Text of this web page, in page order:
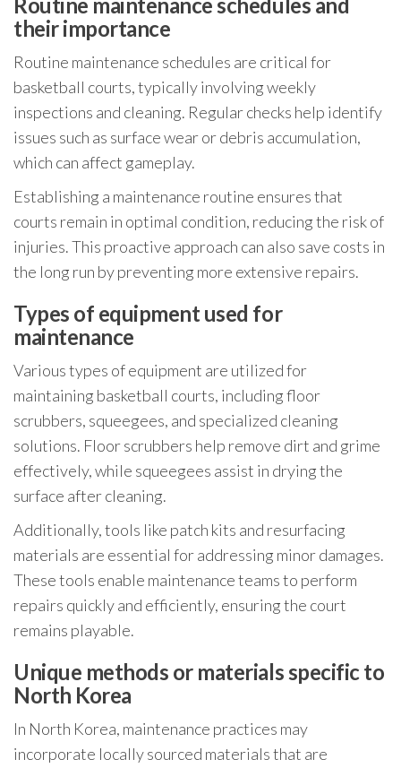
Routine maintenance schedules and
their importance
Routine maintenance schedules are critical for
basketball courts, typically involving weekly
inspections and cleaning. Regular checks help identify
issues such as surface wear or debris accumulation,
which can affect gameplay.
Establishing a maintenance routine ensures that
courts remain in optimal condition, reducing the risk of
injuries. This proactive approach can also save costs in
the long run by preventing more extensive repairs.
Types of equipment used for
maintenance
Various types of equipment are utilized for
maintaining basketball courts, including floor
scrubbers, squeegees, and specialized cleaning
solutions. Floor scrubbers help remove dirt and grime
effectively, while squeegees assist in drying the
surface after cleaning.
Additionally, tools like patch kits and resurfacing
materials are essential for addressing minor damages.
These tools enable maintenance teams to perform
repairs quickly and efficiently, ensuring the court
remains playable.
Unique methods or materials specific to
North Korea
In North Korea, maintenance practices may
incorporate locally sourced materials that are